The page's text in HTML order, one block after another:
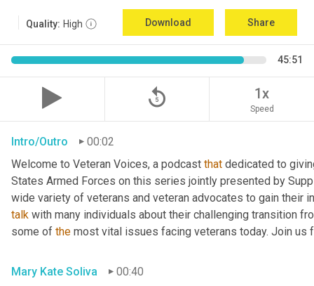
Quality: High Download Share
45:51
replay_5 1x
Speed
Intro/Outro
00:02
Welcome to Veteran Voices, a podcast that dedicated to
States Armed Forces on this series jointly presented by
talk with many individuals about their challenging transition
some of the most vital issues facing veterans today. Join us
Mary Kate Soliva
00:40